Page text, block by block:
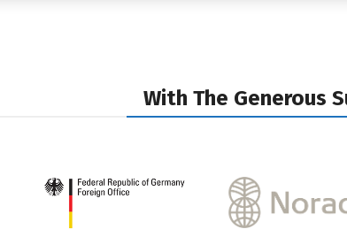
With The Generous